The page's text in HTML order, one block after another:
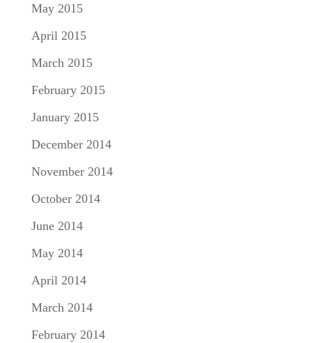
May 2015
April 2015
March 2015
February 2015
January 2015
December 2014
November 2014
October 2014
June 2014
May 2014
April 2014
March 2014
February 2014